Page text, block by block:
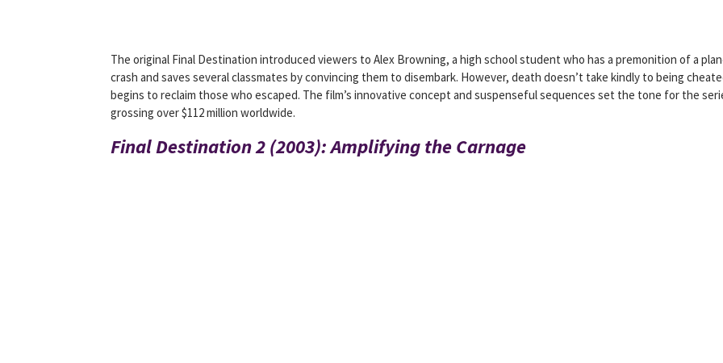
The original Final Destination introduced viewers to Alex Browning, a high school student who has a premonition of a
crash and saves several classmates by convincing them to disembark. However, death doesn’t take kindly to being
begins to reclaim those who escaped. The film’s innovative concept and suspenseful sequences set the tone for the
grossing over $112 million worldwide.
Final Destination 2 (2003): Amplifying the Carnage